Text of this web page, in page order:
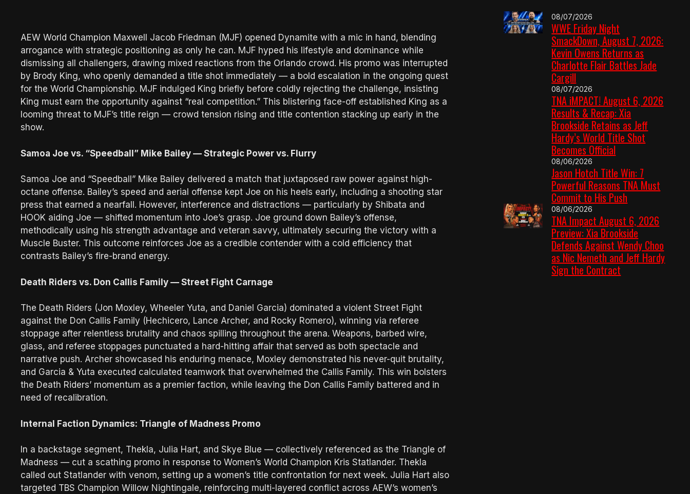
AEW World Champion Maxwell Jacob Friedman (MJF) opened Dynamite with a mic in hand, blending
arrogance with strategic positioning as only he can. MJF hyped his lifestyle and dominance while
dismissing all challengers, drawing mixed reactions from the Orlando crowd. His promo was interrupted
by Brody King, who openly demanded a title shot immediately — a bold escalation in the ongoing quest
for the World Championship. MJF indulged King briefly before coldly rejecting the challenge, insisting
King must earn the opportunity against “real competition.” This blistering face-off established King as a
looming threat to MJF’s title reign — crowd tension rising and title contention stacking up early in the
show.
Samoa Joe vs. “Speedball” Mike Bailey — Strategic Power vs. Flurry
Samoa Joe and “Speedball” Mike Bailey delivered a match that juxtaposed raw power against high-
octane offense. Bailey’s speed and aerial offense kept Joe on his heels early, including a shooting star
press that earned a nearfall. However, interference and distractions — particularly by Shibata and
HOOK aiding Joe — shifted momentum into Joe’s grasp. Joe ground down Bailey’s offense,
methodically using his strength advantage and veteran savvy, ultimately securing the victory with a
Muscle Buster. This outcome reinforces Joe as a credible contender with a cold efficiency that
contrasts Bailey’s fire-brand energy.
Death Riders vs. Don Callis Family — Street Fight Carnage
The Death Riders (Jon Moxley, Wheeler Yuta, and Daniel Garcia) dominated a violent Street Fight
against the Don Callis Family (Hechicero, Lance Archer, and Rocky Romero), winning via referee
stoppage after relentless brutality and chaos spilling throughout the arena. Weapons, barbed wire,
glass, and referee stoppages punctuated a hard-hitting affair that served as both spectacle and
narrative push. Archer showcased his enduring menace, Moxley demonstrated his never-quit brutality,
and Garcia & Yuta executed calculated teamwork that overwhelmed the Callis Family. This win bolsters
the Death Riders’ momentum as a premier faction, while leaving the Don Callis Family battered and in
need of recalibration.
Internal Faction Dynamics: Triangle of Madness Promo
In a backstage segment, Thekla, Julia Hart, and Skye Blue — collectively referenced as the Triangle of
Madness — cut a scathing promo in response to Women’s World Champion Kris Statlander. Thekla
called out Statlander with venom, setting up a women’s title confrontation for next week. Julia Hart also
targeted TBS Champion Willow Nightingale, reinforcing multi-layered conflict across AEW’s women’s
08/07/2026
WWE Friday Night
SmackDown, August 7, 2026:
Kevin Owens Returns as
Charlotte Flair Battles Jade
Cargill
08/07/2026
TNA iMPACT! August 6, 2026
Results & Recap: Xia
Brookside Retains as Jeff
Hardy’s World Title Shot
Becomes Official
08/06/2026
Jason Hotch Title Win: 7
Powerful Reasons TNA Must
Commit to His Push
08/06/2026
TNA Impact August 6, 2026
Preview: Xia Brookside
Defends Against Wendy Choo
as Nic Nemeth and Jeff Hardy
Sign the Contract